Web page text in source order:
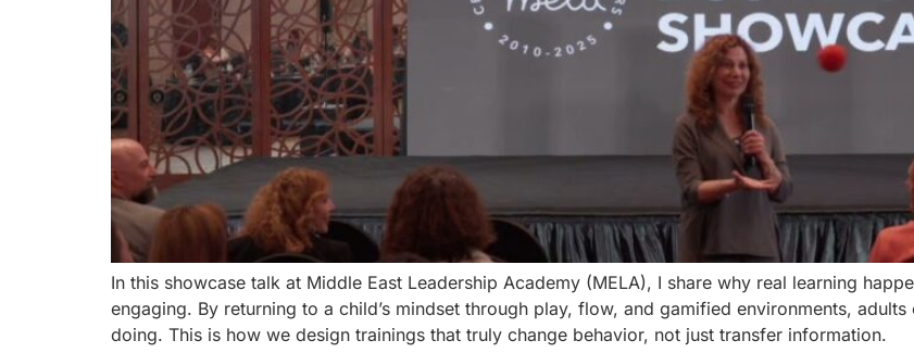
In this showcase talk at Middle East Leadership Academy (MELA), I share why real learning
engaging. By returning to a child’s mindset through play, flow, and gamified environments,
doing. This is how we design trainings that truly change behavior, not just transfer information.